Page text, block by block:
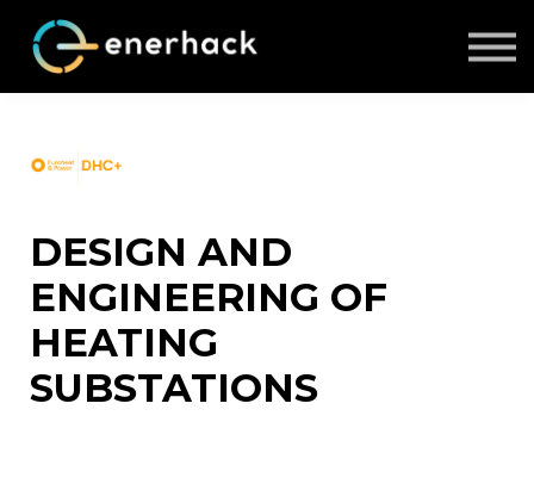
COURSES
DESIGN AND
ENGINEERING OF
HEATING
SUBSTATIONS